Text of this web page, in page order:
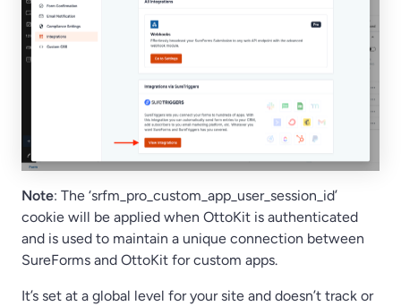
Note: The ‘srfm_pro_custom_app_user_session_id’
cookie will be applied when OttoKit is authenticated
and is used to maintain a unique connection between
SureForms and OttoKit for custom apps.
It’s set at a global level for your site and doesn’t track or